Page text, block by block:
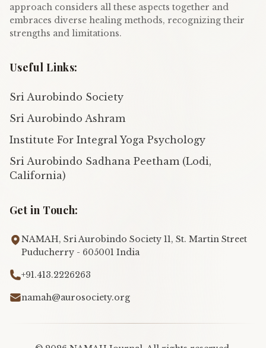
approach considers all these aspects together and
embraces diverse healing methods, recognizing their
strengths and limitations.
Useful Links:
Sri Aurobindo Society
Sri Aurobindo Ashram
Institute For Integral Yoga Psychology
Sri Aurobindo Sadhana Peetham (Lodi,
California)
Get in Touch:
NAMAH, Sri Aurobindo Society 11, St. Martin Street
Puducherry - 605001 India
+91.413.2226263
namah@aurosociety.org